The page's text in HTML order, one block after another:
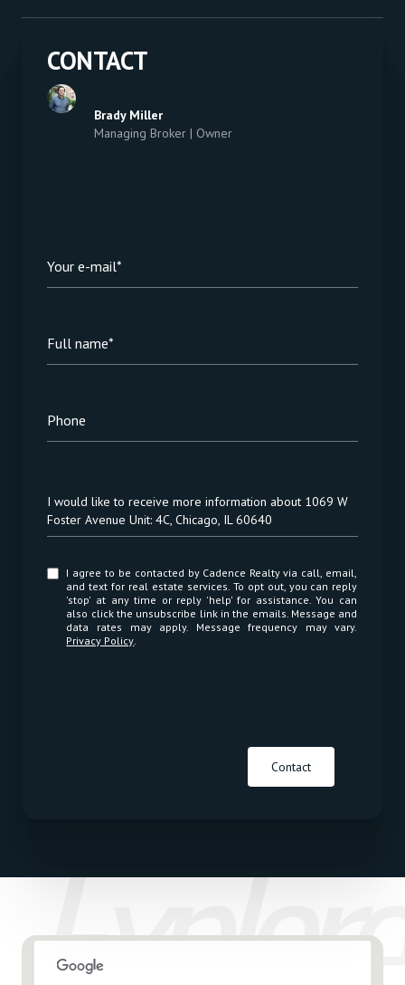
CONTACT
Brady Miller
Managing Broker | Owner
Your e-mail*
Full name*
Phone
Message
I would like to receive more information about 1069 W
Foster Avenue Unit: 4C, Chicago, IL 60640
I agree to be contacted by Cadence Realty via call, email,
and text for real estate services. To opt out, you can reply
'stop' at any time or reply 'help' for assistance. You can
also click the unsubscribe link in the emails. Message and
data rates may apply. Message frequency may vary.
Privacy Policy.
Contact